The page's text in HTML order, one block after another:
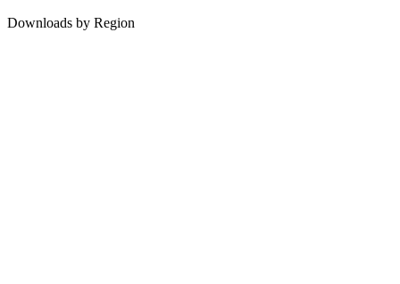
Downloads by Region